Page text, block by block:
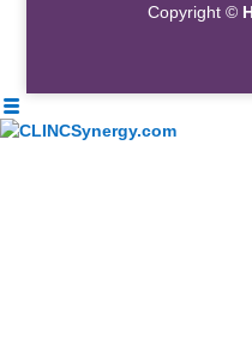
Copyright ©